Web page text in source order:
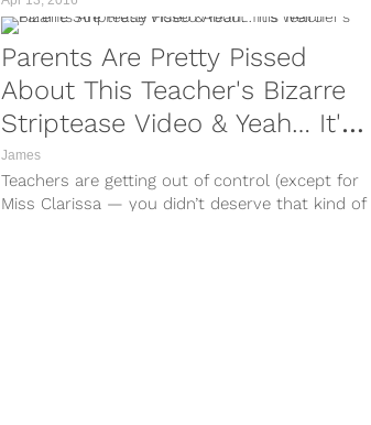
Parents Are Pretty Pissed
About This Teacher's Bizarre
Striptease Video & Yeah… It's
Weird
James
Teachers are getting out of control (except for
Miss Clarissa — you didn’t deserve that kind of